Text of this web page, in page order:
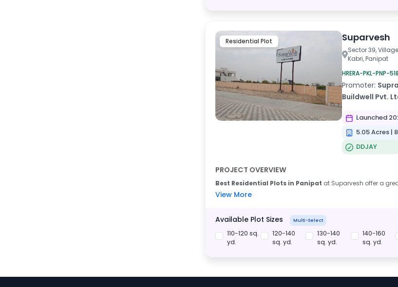
Residential Plot Suparvesh
Sector 39, Village
Kabri, Panipat
HRERA-PKL-PNP-
Promoter:
Buildwell Pvt.
Launched
5.05 Acres |
DDJAY
PROJECT OVERVIEW
Best Residential Plots in Panipat at Suparvesh offer a
View More
Available Plot Sizes Multi-Select
110-120 sq.
yd.
120-140
sq. yd.
130-140
sq. yd.
140-160
sq. yd.